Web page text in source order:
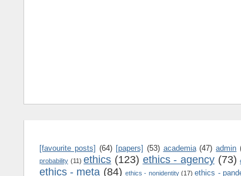
[favourite posts] (64) [papers] (53) academia (47) admin
probability (11) ethics (123) ethics - agency (73)
ethics - meta (84) ethics - nonidentity (17) ethics -